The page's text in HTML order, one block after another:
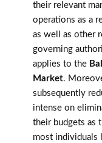
their relevant
operations as a
as well as other
governing
applies to the
Market.
subsequently
intense on
their budgets as
most individuals